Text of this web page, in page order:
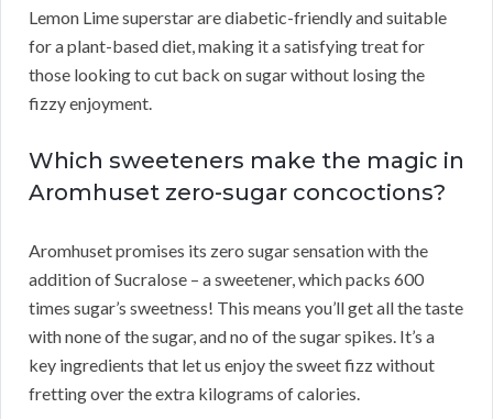
Lemon Lime superstar are diabetic-friendly and suitable
for a plant-based diet, making it a satisfying treat for
those looking to cut back on sugar without losing the
fizzy enjoyment.
Which sweeteners make the magic in
Aromhuset zero-sugar concoctions?
Aromhuset promises its zero sugar sensation with the
addition of Sucralose – a sweetener, which packs 600
times sugar’s sweetness! This means you’ll get all the taste
with none of the sugar, and no of the sugar spikes. It’s a
key ingredients that let us enjoy the sweet fizz without
fretting over the extra kilograms of calories.